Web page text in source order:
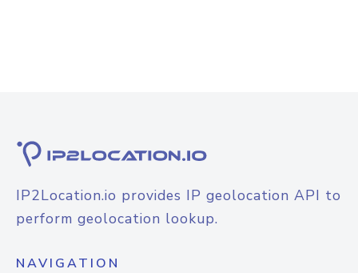
IP2Location.io provides IP geolocation API to
perform geolocation lookup.
NAVIGATION